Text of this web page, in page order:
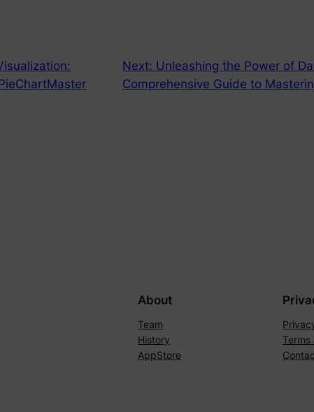
Next: Unleashing the Power of
Comprehensive Guide to
About
Team
History
AppStore